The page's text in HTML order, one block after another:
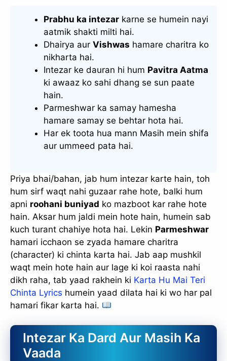
Prabhu ka intezar karne se humein nayi
aatmik shakti milti hai.
Dhairya aur Vishwas hamare charitra ko
nikharta hai.
Intezar ke dauran hi hum Pavitra Aatma
ki awaaz ko sahi dhang se sun paate
hain.
Parmeshwar ka samay hamesha
hamare samay se behtar hota hai.
Har ek toota hua mann Masih mein shifa
aur ummeed pata hai.
Priya bhai/bahan, jab hum intezar karte hain, toh
hum sirf waqt nahi guzaar rahe hote, balki hum
apni roohani buniyad ko mazboot kar rahe hote
hain. Aksar hum jaldi mein hote hain, humein sab
kuch turant chahiye hota hai. Lekin Parmeshwar
hamari icchaon se zyada hamare charitra
(character) ki chinta karta hai. Jab aap mushkil
waqt mein hote hain aur lage ki koi raasta nahi
dikh raha, tab yaad rakhein ki Karta Hu Mai Teri
Chinta Lyrics humein yaad dilata hai ki wo har pal
hamari fikar karta hai.
Intezar Ka Dard Aur Masih Ka
Vaada